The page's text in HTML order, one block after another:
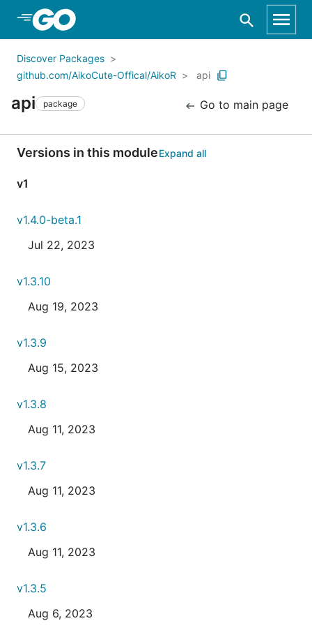
Skip to Main Content
Discover Packages
github.com/AikoCute-Offical/AikoR
api
api package Go to main page
Versions in this moduleExpand all
v1
v1.4.0-beta.1
Jul 22, 2023
v1.3.10
Aug 19, 2023
v1.3.9
Aug 15, 2023
v1.3.8
Aug 11, 2023
v1.3.7
Aug 11, 2023
v1.3.6
Aug 11, 2023
v1.3.5
Aug 6, 2023